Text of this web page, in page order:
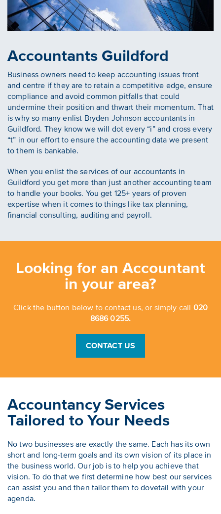
Accountants Guildford
Business owners need to keep accounting issues front
and centre if they are to retain a competitive edge, ensure
compliance and avoid common pitfalls that could
undermine their position and thwart their momentum. That
is why so many enlist Bryden Johnson accountants in
Guildford. They know we will dot every “i” and cross every
“t” in our effort to ensure the accounting data we present
to them is bankable.
When you enlist the services of our accountants in
Guildford you get more than just another accounting team
to handle your books. You get 125+ years of proven
expertise when it comes to things like tax planning,
financial consulting, auditing and payroll.
Looking for an Accountant
in your area?
Click the button below to contact us, or simply call 020
8686 0255.
CONTACT US
Accountancy Services
Tailored to Your Needs
No two businesses are exactly the same. Each has its own
short and long-term goals and its own vision of its place in
the business world. Our job is to help you achieve that
vision. To do that we first determine how best our services
can assist you and then tailor them to dovetail with your
agenda.